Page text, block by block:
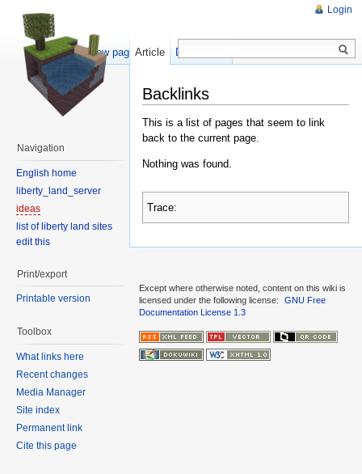
Backlinks
This is a list of pages that seem to link
back to the current page.
Nothing was found.
Trace:
Login
Article Discussion
Show pagesource
Navigation
English home
liberty_land_server
ideas
list of liberty land sites
edit this
Print/export
Printable version
Toolbox
What links here
Recent changes
Media Manager
Site index
Permanent link
Cite this page
Except where otherwise noted, content on this wiki is
licensed under the following license:
GNU Free
Documentation License 1.3